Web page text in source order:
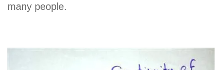
many people.